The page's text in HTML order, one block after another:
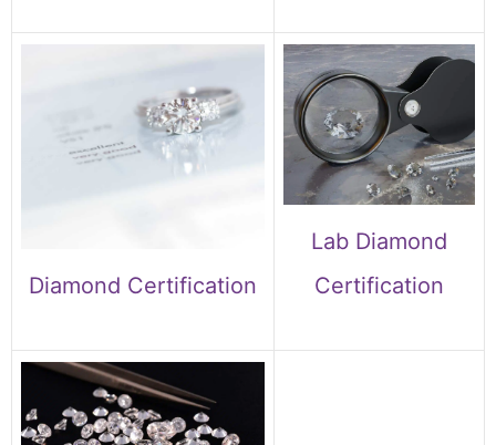
Diamond Certification
Lab Diamond
Certification